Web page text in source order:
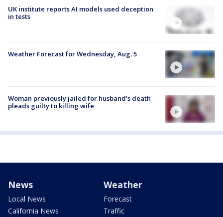
UK institute reports AI models used deception
in tests
Weather Forecast for Wednesday, Aug. 5
Woman previously jailed for husband's death
pleads guilty to killing wife
News
Local News
California News
Weather
Forecast
Traffic